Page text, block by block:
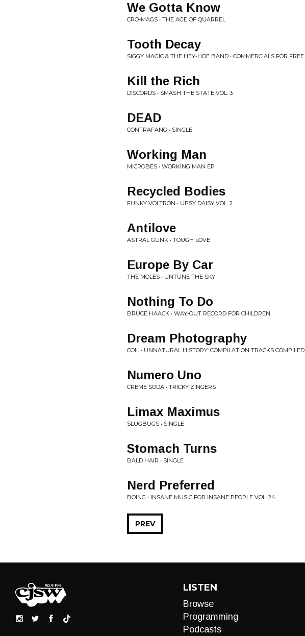
We Gotta Know
CRO-MAGS • THE AGE OF QUARREL
Tooth Decay
SIGGY MAGIC & THE HEY-HOE BAND • COMMERCIALS FOR FREE
Kill the Rich
DISCORDS • SMASH THE STATE VOL. 3
DEAD
CONTRAFANG • SINGLE
Working Man
MICROBES • WORKING MAN EP
Recycled Bodies
FUNKY VOLTRON • UPSY DAISY VOL. 2
Antilove
ASTRAL GUNK • TOUGH LOVE
Europe By Car
THE MOLES • UNTUNE THE SKY
Nothing To Do
BRUCE HAACK • WAY-OUT RECORD FOR CHILDREN
Dream Photography
COIL • UNNATURAL HISTORY: COMPILATION TRACKS COMPILED
Numero Uno
CREME SODA • TRICKY ZINGERS
Limax Maximus
SLUGBUGS • SINGLE
Stomach Turns
BALD HAIR • SINGLE
Nerd Preferred
BOING • INSANE MUSIC FOR INSANE PEOPLE VOL. 24
PREV
LISTEN
Browse
Programming
Podcasts